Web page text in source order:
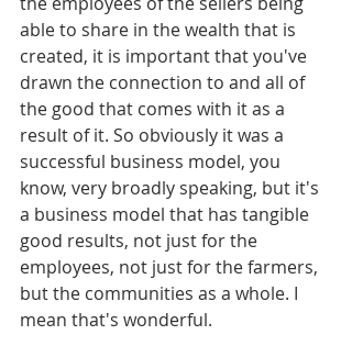
able to share in the wealth that is
created, it is important that you've
drawn the connection to and all of
the good that comes with it as a
result of it. So obviously it was a
successful business model, you
know, very broadly speaking, but it's
a business model that has tangible
good results, not just for the
employees, not just for the farmers,
but the communities as a whole. I
mean that's wonderful.